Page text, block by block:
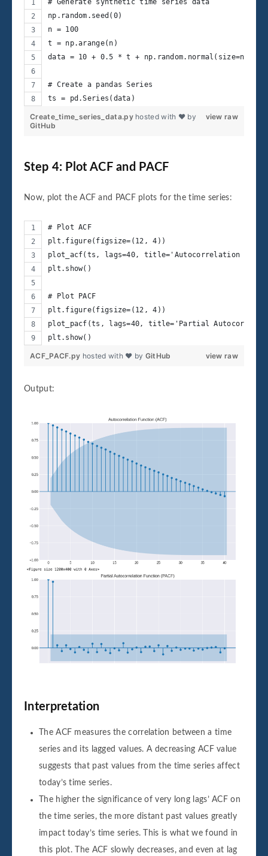
# Generate synthetic time series data
np.random.seed(0)
n = 100
t = np.arange(n)
data = 10 + 0.5 * t + np.random.normal(size=n)
# Create a pandas Series
ts = pd.Series(data)
view raw
Create_time_series_data.py hosted with ❤ by
GitHub
Step 4: Plot ACF and PACF
Now, plot the ACF and PACF plots for the time series:
# Plot ACF
plt.figure(figsize=(12, 4))
plot_acf(ts, lags=40, title='Autocorrelation
plt.show()
# Plot PACF
plt.figure(figsize=(12, 4))
plot_pacf(ts, lags=40, title='Partial
plt.show()
view raw
ACF_PACF.py hosted with ❤ by GitHub
Output:
Interpretation
The ACF measures the correlation between a time
series and its lagged values. A decreasing ACF value
suggests that past values from the time series affect
today’s time series.
The higher the significance of very long lags’ ACF on
the time series, the more distant past values greatly
impact today’s time series. This is what we found in
this plot. The ACF slowly decreases, and even at lag